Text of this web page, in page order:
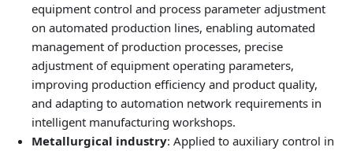
equipment control and process parameter adjustment
on automated production lines, enabling automated
management of production processes, precise
adjustment of equipment operating parameters,
improving production efficiency and product quality,
and adapting to automation network requirements in
intelligent manufacturing workshops.
Metallurgical industry: Applied to auxiliary control in